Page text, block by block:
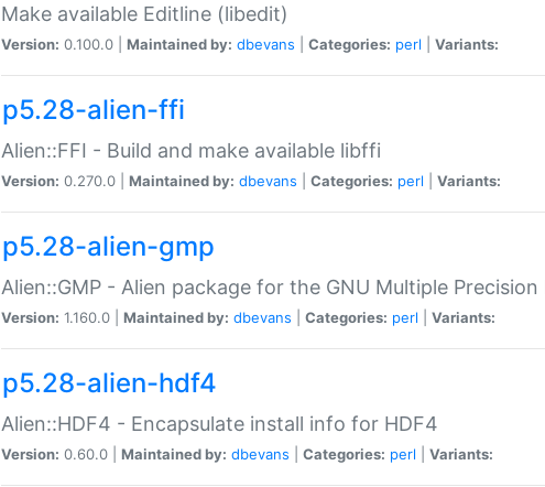
Make available Editline (libedit)
Version: 0.100.0 | Maintained by: dbevans Categories: perl Variants:
p5.28-alien-ffi
Alien::FFI - Build and make available libffi
Version: 0.270.0 | Maintained by: dbevans Categories: perl Variants:
p5.28-alien-gmp
Alien::GMP - Alien package for the GNU Multiple Precision
Version: 1.160.0 | Maintained by: dbevans Categories: perl Variants:
p5.28-alien-hdf4
Alien::HDF4 - Encapsulate install info for HDF4
Version: 0.60.0 | Maintained by: dbevans Categories: perl Variants: